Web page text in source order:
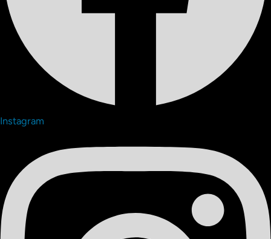
Instagram